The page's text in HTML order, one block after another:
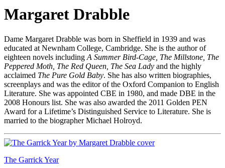
Margaret Drabble
Dame Margaret Drabble was born in Sheffield in 1939 and was
educated at Newnham College, Cambridge. She is the author of
eighteen novels including A Summer Bird-Cage, The Millstone, The
Peppered Moth, The Red Queen, The Sea Lady and the highly
acclaimed The Pure Gold Baby. She has also written biographies,
screenplays and was the editor of the Oxford Companion to English
Literature. She was appointed CBE in 1980, and made DBE in the
2008 Honours list. She was also awarded the 2011 Golden PEN
Award for a Lifetime’s Distinguished Service to Literature. She is
married to the biographer Michael Holroyd.
The Garrick Year